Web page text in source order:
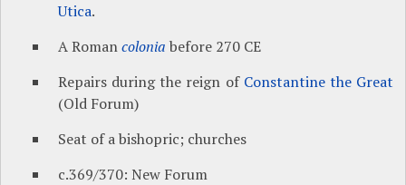
Utica.
A Romancolonia before 270 CE
Repairs during the reign of Constantine the Great
(Old Forum)
Seat of a bishopric; churches
c.369/370: New Forum